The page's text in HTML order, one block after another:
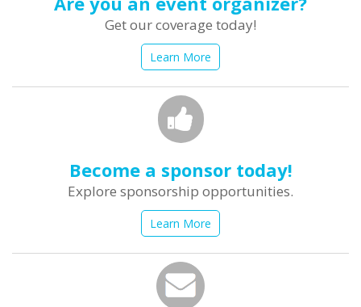
Get our coverage today!
Learn More
Become a sponsor today!
Explore sponsorship opportunities.
Learn More